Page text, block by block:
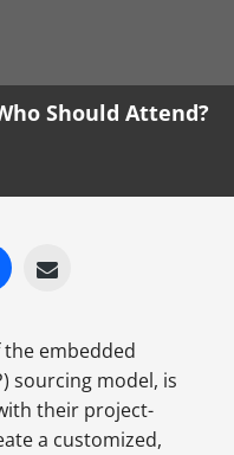
Should Attend?
the embedded
sourcing model, is
their project-
a customized,